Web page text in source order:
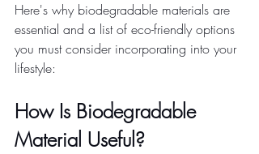
Here's why biodegradable materials are
essential and a list of eco-friendly options
you must consider incorporating into your
lifestyle:
How Is Biodegradable
Material Useful?